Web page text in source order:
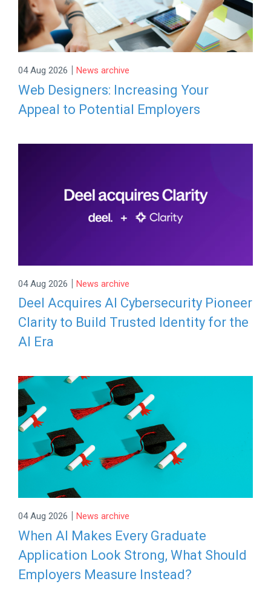
04 Aug 2026 | News archive
Web Designers: Increasing Your
Appeal to Potential Employers
04 Aug 2026 | News archive
Deel Acquires AI Cybersecurity Pioneer
Clarity to Build Trusted Identity for the
AI Era
04 Aug 2026 | News archive
When AI Makes Every Graduate
Application Look Strong, What Should
Employers Measure Instead?